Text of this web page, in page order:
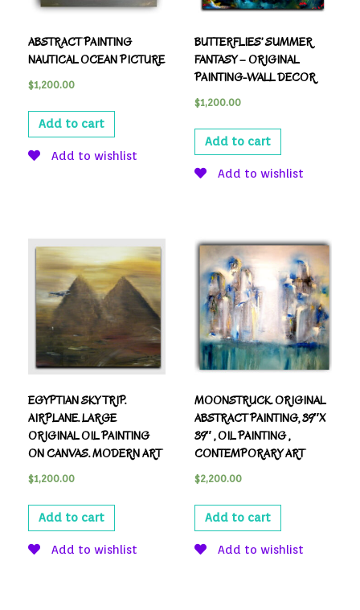
ABSTRACT PAINTING
NAUTICAL OCEAN PICTURE
$1,200.00
Add to cart
Add to wishlist
BUTTERFLIES’ SUMMER
FANTASY – ORIGINAL
PAINTING-WALL DECOR
$1,200.00
Add to cart
Add to wishlist
EGYPTIAN SKY TRIP.
AIRPLANE. LARGE
ORIGINAL OIL PAINTING
ON CANVAS. MODERN ART
$1,200.00
Add to cart
Add to wishlist
MOONSTRUCK. ORIGINAL
ABSTRACT PAINTING, 39″X
39″ , OIL PAINTING ,
CONTEMPORARY ART
$2,200.00
Add to cart
Add to wishlist